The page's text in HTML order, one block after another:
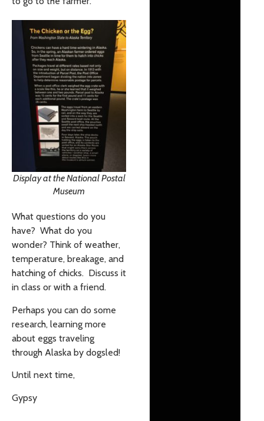
Display at the National Postal
Museum
What questions do you
have? What do you
wonder? Think of weather,
temperature, breakage, and
hatching of chicks. Discuss it
in class or with a friend.
Perhaps you can do some
research, learning more
about eggs traveling
through Alaska by dogsled!
Until next time,
Gypsy